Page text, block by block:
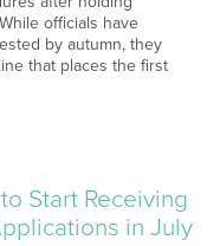
officials have
by autumn, they
that places the first
Start Receiving
in July